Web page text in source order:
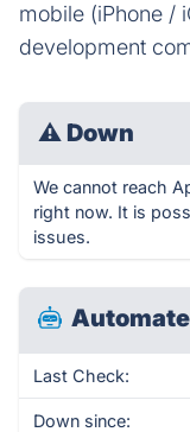
mobile (iPhone /
development
⚠ Down
We cannot reach
right now. It is
issues.
Last Check:
Down since: